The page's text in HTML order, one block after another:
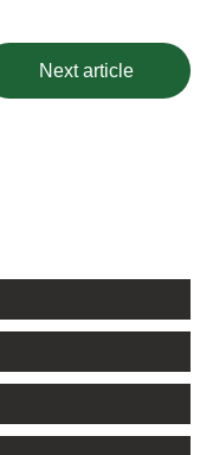
Next article